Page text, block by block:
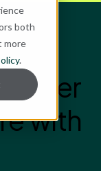
both
more
.
with